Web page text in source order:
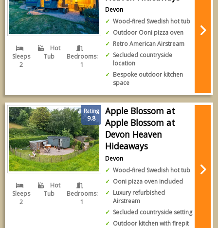
Sleeps
2
Hot
Tub
Bedrooms:
1
Devon
Wood-fired Swedish hot tub
Outdoor Ooni pizza oven
Retro American Airstream
Secluded countryside
location
Bespoke outdoor kitchen
space
Rating
9.8
Sleeps
2
Hot
Tub
Bedrooms:
1
Apple Blossom at
Apple Blossom at
Devon Heaven
Hideaways
Devon
Wood-fired Swedish hot tub
Ooni pizza oven included
Luxury refurbished
Airstream
Secluded countryside setting
Outdoor kitchen with firepit